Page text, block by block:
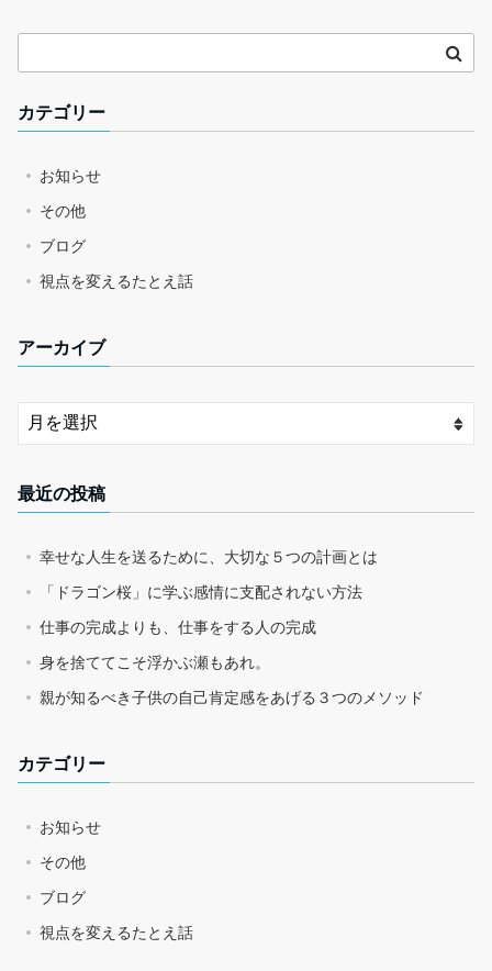
カテゴリー
お知らせ
その他
ブログ
視点を変えるたとえ話
アーカイブ
最近の投稿
幸せな人生を送るために、大切な５つの計画とは
「ドラゴン桜」に学ぶ感情に支配されない方法
仕事の完成よりも、仕事をする人の完成
身を捨ててこそ浮かぶ瀬もあれ。
親が知るべき子供の自己肯定感をあげる３つのメソッド
カテゴリー
お知らせ
その他
ブログ
視点を変えるたとえ話